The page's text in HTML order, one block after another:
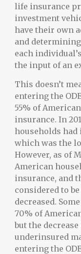
life insurance
investment
have their own
and
each
the input of an
This doesn’t
entering the
55% of
insurance. In
households
which was the
However, as of
American
insurance, and
considered to
decreased.
70% of
but the
underinsured
entering the